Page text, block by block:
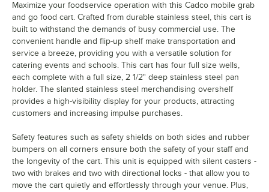
Maximize your foodservice operation with this Cadco mobile grab
and go food cart. Crafted from durable stainless steel, this cart is
built to withstand the demands of busy commercial use. The
convenient handle and flip-up shelf make transportation and
service a breeze, providing you with a versatile solution for
catering events and schools. This cart has four full size wells,
each complete with a full size, 2 1/2" deep stainless steel pan
holder. The slanted stainless steel merchandising overshelf
provides a high-visibility display for your products, attracting
customers and increasing impulse purchases.
Safety features such as safety shields on both sides and rubber
bumpers on all corners ensure both the safety of your staff and
the longevity of the cart. This unit is equipped with silent casters -
two with brakes and two with directional locks - that allow you to
move the cart quietly and effortlessly through your venue. Plus,